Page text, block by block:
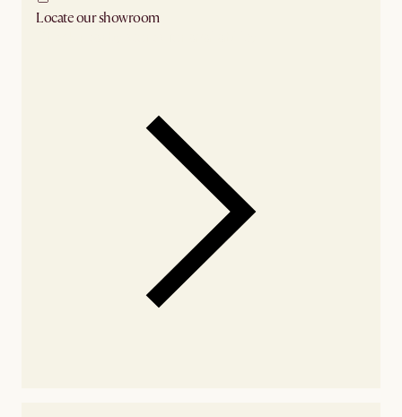
Locate our showroom